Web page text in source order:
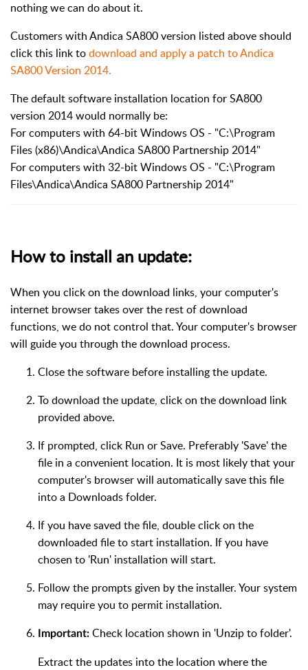
nothing we can do about it.
Customers with Andica SA800 version listed above should
click this link todownload and apply a patch to Andica
SA800 Version 2014.
The default software installation location for SA800
version 2014 would normally be:
For computers with 64-bit Windows OS - "C:\Program
Files (x86)\Andica\Andica SA800 Partnership 2014"
For computers with 32-bit Windows OS - "C:\Program
Files\Andica\Andica SA800 Partnership 2014"
How to install an update:
When you click on the download links, your computer's
internet browser takes over the rest of download
functions, we do not control that. Your computer's browser
will guide you through the download process.
Close the software before installing the update.
To download the update, click on the download link
provided above.
If prompted, click Run or Save. Preferably 'Save' the
file in a convenient location. It is most likely that your
computer's browser will automatically save this file
into a Downloads folder.
If you have saved the file, double click on the
downloaded file to start installation. If you have
chosen to 'Run' installation will start.
Follow the prompts given by the installer. Your system
may require you to permit installation.
Important: Check location shown in 'Unzip to folder'.
Extract the updates into the location where the